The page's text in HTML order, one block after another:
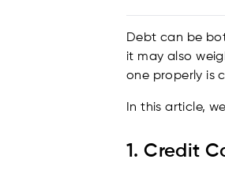
Debt can be
it may also
one properly is
In this article,
1. Credit